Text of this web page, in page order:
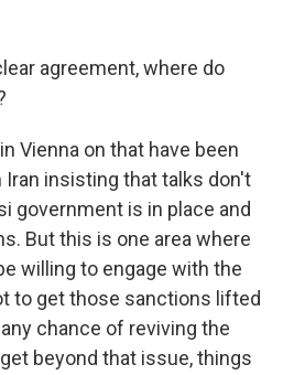
agreement, where do
Vienna on that have been
Iran insisting that talks don't
government is in place and
But this is one area where
willing to engage with the
to get those sanctions lifted
chance of reviving the
beyond that issue, things